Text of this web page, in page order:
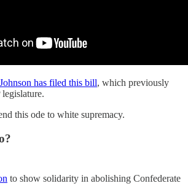
Johnson has filed this bill, which previously
this ode to white supremacy.
to show solidarity in abolishing Confederate